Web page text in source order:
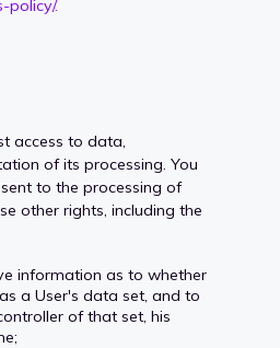
policy/.
access to data,
of its processing. You
to the processing of
other rights, including the
information as to whether
a User's data set, and to
of that set, his